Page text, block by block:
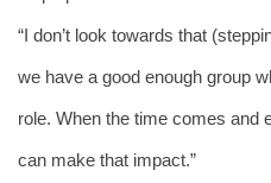
“I don’t look towards that
we have a good enough group
role. When the time comes and
can make that impact.”